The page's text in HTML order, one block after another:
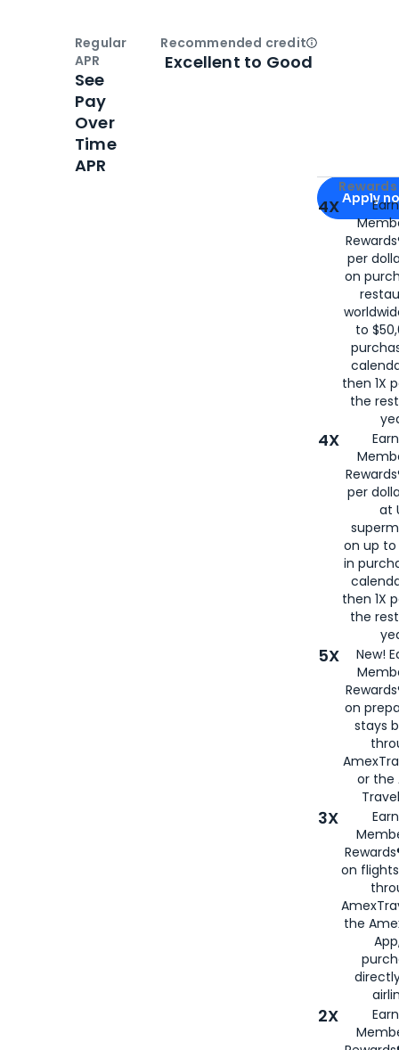
Apply for
Apply
4X
per
on
to
then 1X
the
4X
per
at
on up to
in
then 1X
the
5X
New!
on
stays
or the
3X
on
the
2X
Regular
APR
See
Pay
Over
Time
APR
Recommended creditOpen
Excellent to Good